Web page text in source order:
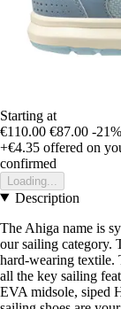
Starting at
€110.00 €87.00 -21%
+€4.35 offered on
confirmed
Loading...
Description
The Ahiga name is
our sailing category.
hard-wearing textile.
all the key sailing
EVA midsole, siped